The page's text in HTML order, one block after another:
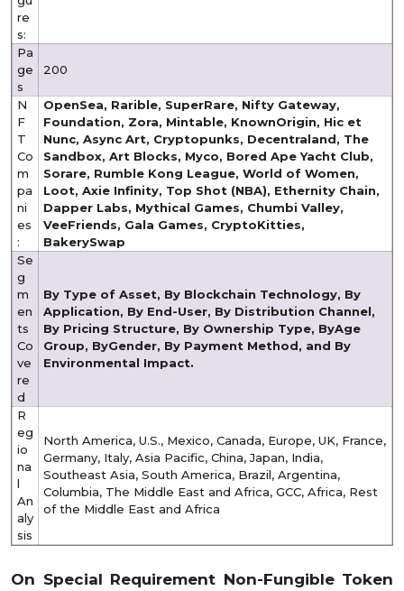
re
s:
Pa
ge
s
200
N
F
T
Co
m
pa
ni
es
:
OpenSea, Rarible, SuperRare, Nifty Gateway,
Foundation, Zora, Mintable, KnownOrigin, Hic et
Nunc, Async Art, Cryptopunks, Decentraland, The
Sandbox, Art Blocks, Myco, Bored Ape Yacht Club,
Sorare, Rumble Kong League, World of Women,
Loot, Axie Infinity, Top Shot (NBA), Ethernity Chain,
Dapper Labs, Mythical Games, Chumbi Valley,
VeeFriends, Gala Games, CryptoKitties,
BakerySwap
Se
g
m
en
ts
Co
ve
re
d
By Type of Asset, By Blockchain Technology, By
Application, By End-User, By Distribution Channel,
By Pricing Structure, By Ownership Type, ByAge
Group, ByGender, By Payment Method, and By
Environmental Impact.
R
eg
io
na
l
An
aly
sis
North America, U.S., Mexico, Canada, Europe, UK, France,
Germany, Italy, Asia Pacific, China, Japan, India,
Southeast Asia, South America, Brazil, Argentina,
Columbia, The Middle East and Africa, GCC, Africa, Rest
of the Middle East and Africa
On Special Requirement Non-Fungible Token